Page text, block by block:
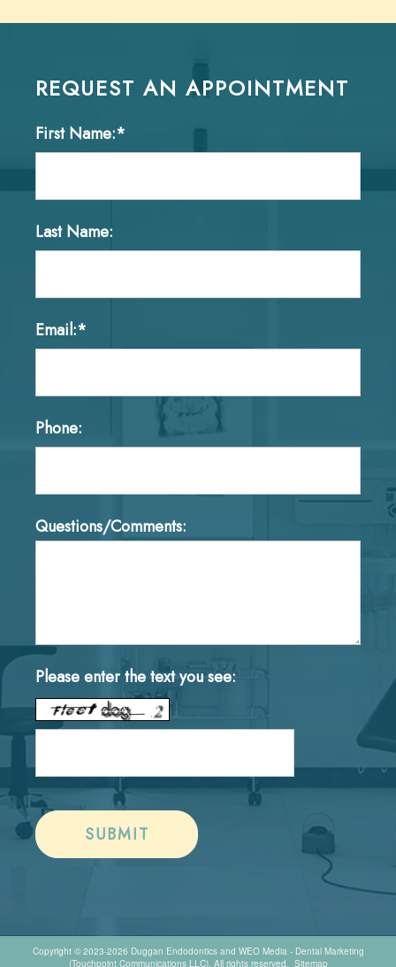
REQUEST AN APPOINTMENT
First Name:*
Last Name:
Email:*
Phone:
Questions/Comments:
Please enter the text you see:
Copyright © 2023-2026 Duggan Endodonticsand WEO Media - Dental Marketing
(Touchpoint Communications LLC). All rights reserved. Sitemap